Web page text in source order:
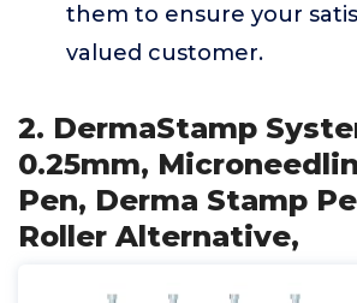
them to ensure your
valued customer.
2. DermaStamp
0.25mm,
Pen, Derma Stamp
Roller Alternative,